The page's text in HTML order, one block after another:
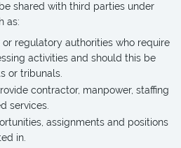
shared with third parties under
as:
or regulatory authorities who require
activities and should this be
or tribunals.
contractor, manpower, staffing
services.
assignments and positions
in.